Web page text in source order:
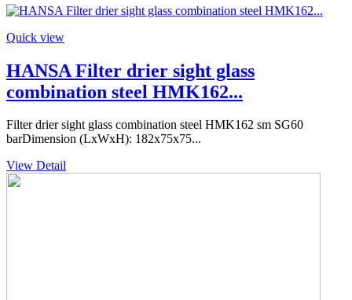
Quick view
HANSA Filter drier sight glass
combination steel HMK162...
Filter drier sight glass combination steel HMK162 sm SG60
barDimension (LxWxH): 182x75x75...
View Detail